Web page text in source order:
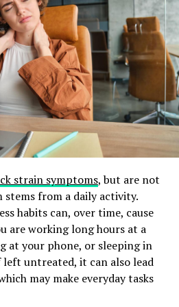
you need to understand
and how exercise
strong communication
clients and motivate them.
and organization are
to manage client schedules
workouts may need to
situations can happen.
determination are also
industry can be
learning and improving your
and successful career as
strain symptoms, but are not
from a daily activity.
habits can, over time, cause
are working long hours at a
at your phone, or sleeping in
untreated, it can also lead
may make everyday tasks